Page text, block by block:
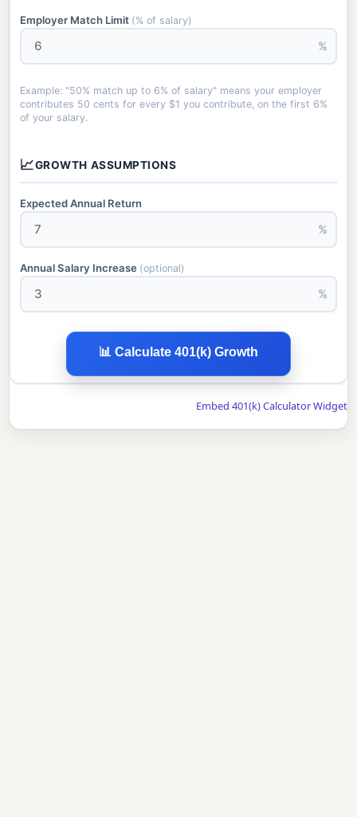
Employer Match Limit (% of salary)
%
Example: "50% match up to 6% of salary" means your employer
contributes 50 cents for every $1 you contribute, on the first 6%
of your salary.
📈GROWTH ASSUMPTIONS
Expected Annual Return
%
Annual Salary Increase (optional)
%
📊 Calculate 401(k) Growth
Embed 401(k) Calculator Widget